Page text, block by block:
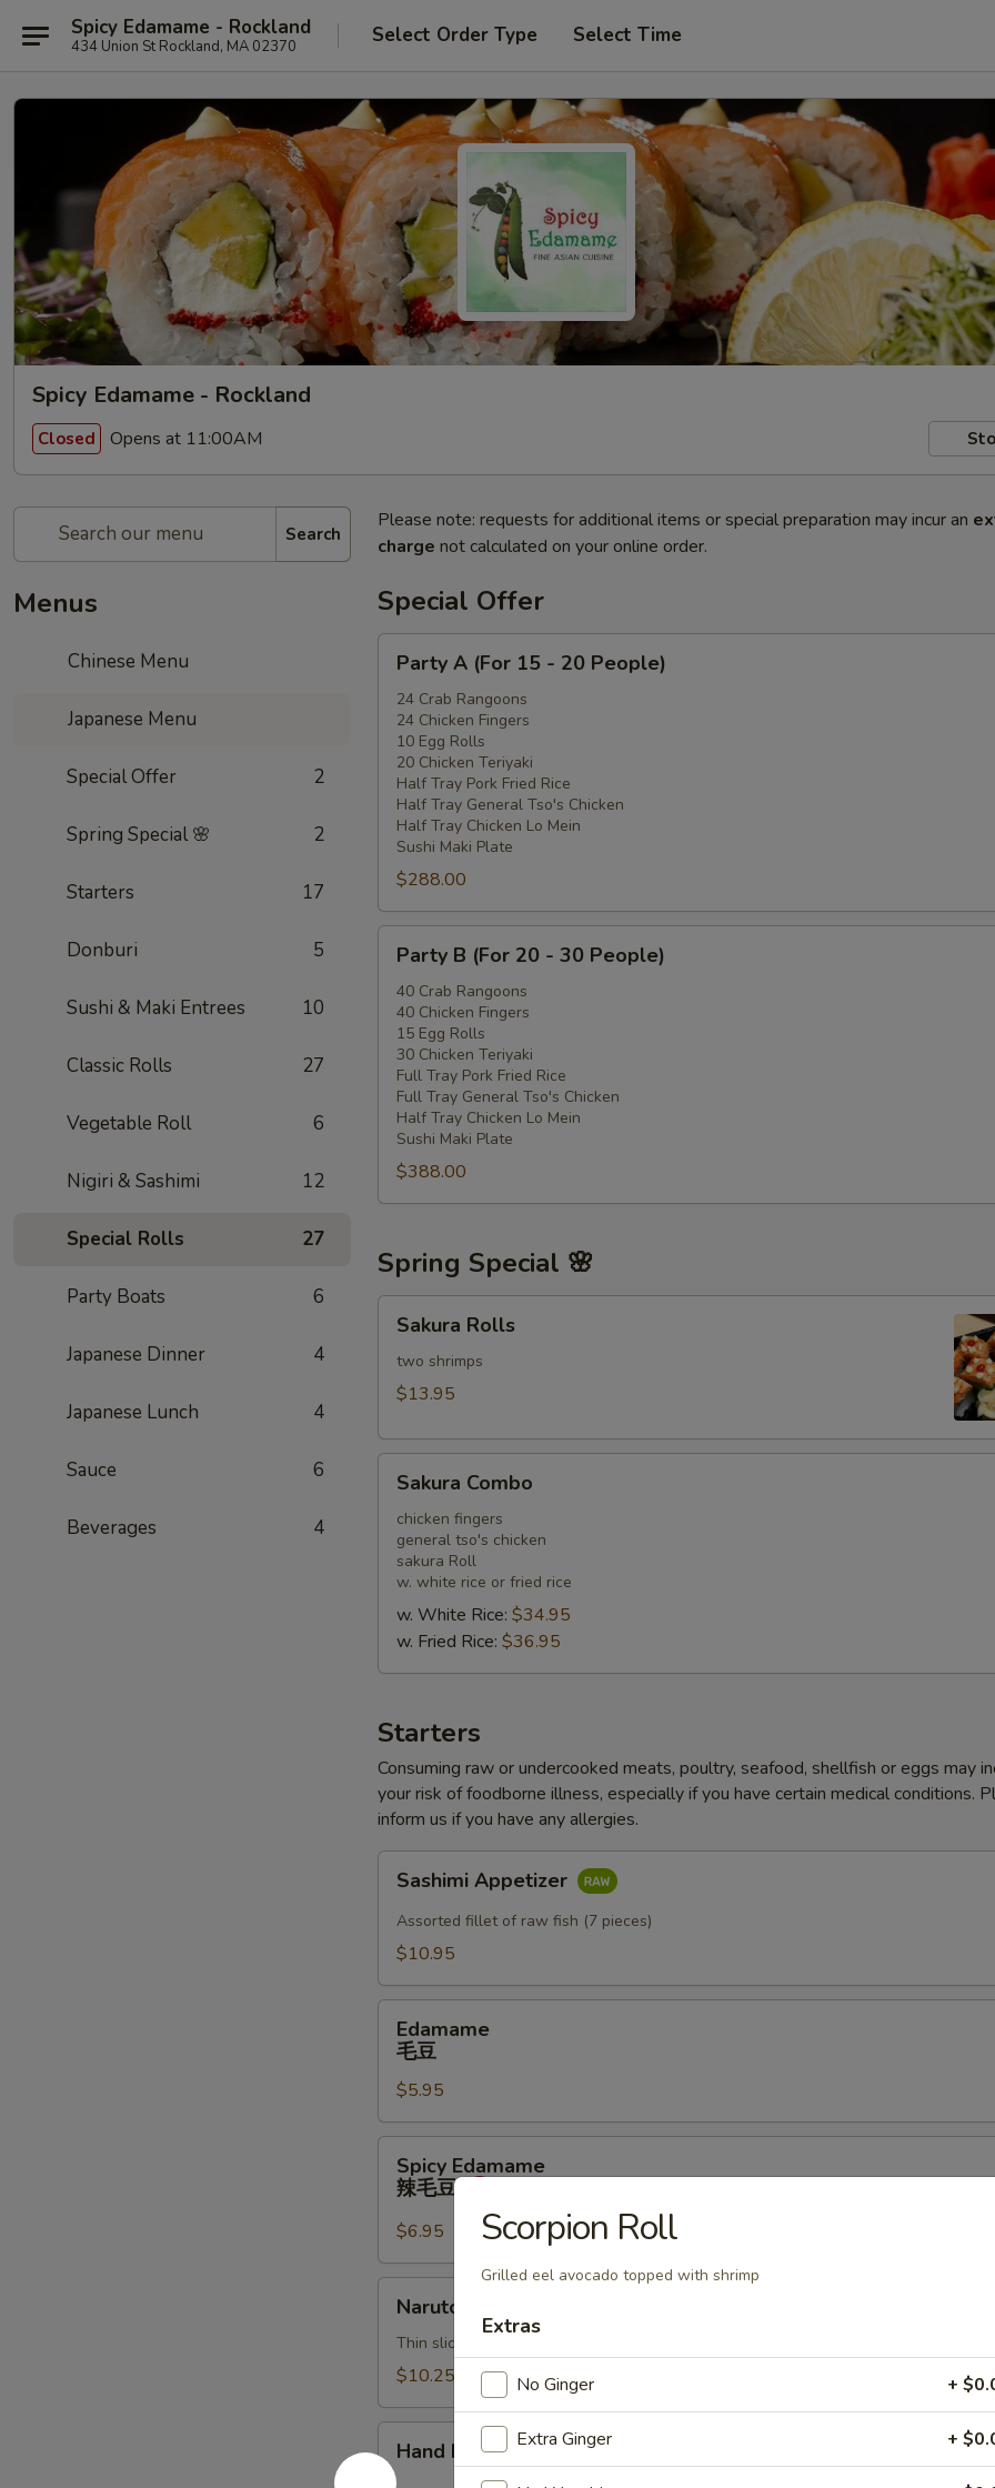
Spicy Edamame - Rockland
434 Union St Rockland, MA 02370 Select Order Type Select Time
Spicy Edamame - Rockland
Closed Opens at 11:00AM
Search
Menus
Chinese Menu
Japanese Menu
Special Offer 2
Spring Special 🌸 2
Starters 17
Donburi 5
Sushi & Maki Entrees 10
Classic Rolls 27
Vegetable Roll 6
Nigiri & Sashimi 12
Special Rolls 27
Party Boats 6
Japanese Dinner 4
Japanese Lunch 4
Sauce 6
Beverages 4
Please note: requests for additional items or special preparation may incur an
charge not calculated on your online order.
Special Offer
(For
15
20
People)
Party A (For 15 - 20 People)
24 Crab Rangoons
24 Chicken Fingers
10 Egg Rolls
20 Chicken Teriyaki
Half Tray Pork Fried Rice
Half Tray General Tso's Chicken
Half Tray Chicken Lo Mein
Sushi Maki Plate
$288.00
(For
20
30
People)
Party B (For 20 - 30 People)
40 Crab Rangoons
40 Chicken Fingers
15 Egg Rolls
30 Chicken Teriyaki
Full Tray Pork Fried Rice
Full Tray General Tso's Chicken
Half Tray Chicken Lo Mein
Sushi Maki Plate
$388.00
Spring Special 🌸
Rolls
Sakura Rolls
two shrimps
$13.95
Combo
Sakura Combo
chicken fingers
general tso's chicken
sakura Roll
w. white rice or fried rice
w. White Rice: $34.95
w. Fried Rice: $36.95
Starters
Consuming raw or undercooked meats, poultry, seafood, shellfish or eggs may
your risk of foodborne illness, especially if you have certain medical conditions.
inform us if you have any allergies.
Appetizer
Sashimi Appetizer
Assorted fillet of raw fish (7 pieces)
$10.95
Edamame
毛豆
$5.95
Edamame
豆
Spicy Edamame
辣毛豆
$6.95
Naruto
Thin sliced cucumber rolled with kani shrimp and avocado
$10.25
RollHand Roll
Scorpion Roll
Grilled eel avocado topped with shrimp
Extras
No Ginger +
Extra Ginger +